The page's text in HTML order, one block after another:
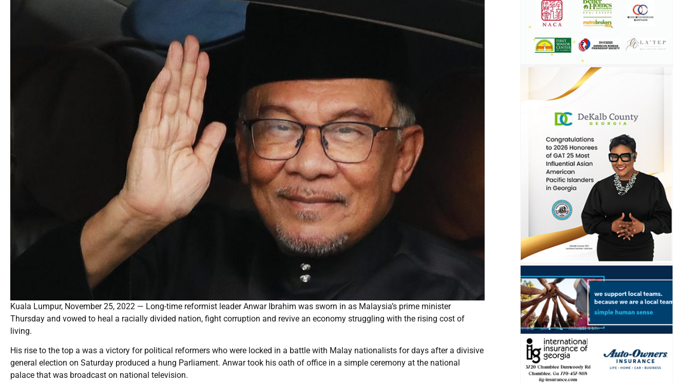
Kuala Lumpur, November 25, 2022 — Long-time reformist leader Anwar Ibrahim was sworn in as Malaysia’s prime minister
Thursday and vowed to heal a racially divided nation, fight corruption and revive an economy struggling with the rising cost of
living.
His rise to the top a was a victory for political reformers who were locked in a battle with Malay nationalists for days after a divisive
general election on Saturday produced a hung Parliament. Anwar took his oath of office in a simple ceremony at the national
palace that was broadcast on national television.